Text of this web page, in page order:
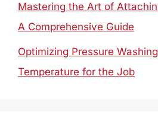
Mastering the Art of
A Comprehensive Guide
Optimizing Pressure
Temperature for the Job